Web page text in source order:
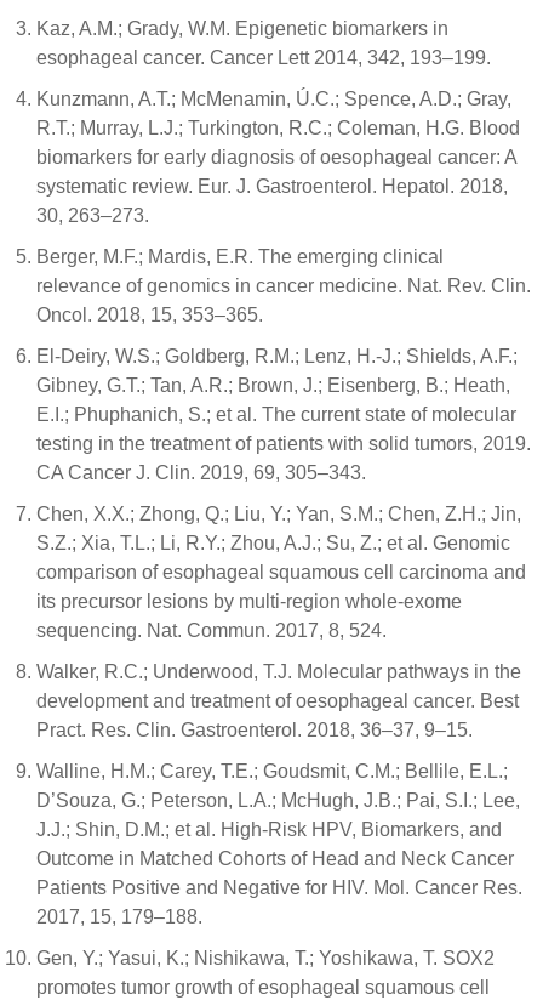
Kaz, A.M.; Grady, W.M. Epigenetic biomarkers in
esophageal cancer. Cancer Lett 2014, 342, 193–199.
Kunzmann, A.T.; McMenamin, Ú.C.; Spence, A.D.; Gray,
R.T.; Murray, L.J.; Turkington, R.C.; Coleman, H.G. Blood
biomarkers for early diagnosis of oesophageal cancer: A
systematic review. Eur. J. Gastroenterol. Hepatol. 2018,
30, 263–273.
Berger, M.F.; Mardis, E.R. The emerging clinical
relevance of genomics in cancer medicine. Nat. Rev. Clin.
Oncol. 2018, 15, 353–365.
El-Deiry, W.S.; Goldberg, R.M.; Lenz, H.-J.; Shields, A.F.;
Gibney, G.T.; Tan, A.R.; Brown, J.; Eisenberg, B.; Heath,
E.I.; Phuphanich, S.; et al. The current state of molecular
testing in the treatment of patients with solid tumors, 2019.
CA Cancer J. Clin. 2019, 69, 305–343.
Chen, X.X.; Zhong, Q.; Liu, Y.; Yan, S.M.; Chen, Z.H.; Jin,
S.Z.; Xia, T.L.; Li, R.Y.; Zhou, A.J.; Su, Z.; et al. Genomic
comparison of esophageal squamous cell carcinoma and
its precursor lesions by multi-region whole-exome
sequencing. Nat. Commun. 2017, 8, 524.
Walker, R.C.; Underwood, T.J. Molecular pathways in the
development and treatment of oesophageal cancer. Best
Pract. Res. Clin. Gastroenterol. 2018, 36–37, 9–15.
Walline, H.M.; Carey, T.E.; Goudsmit, C.M.; Bellile, E.L.;
D’Souza, G.; Peterson, L.A.; McHugh, J.B.; Pai, S.I.; Lee,
J.J.; Shin, D.M.; et al. High-Risk HPV, Biomarkers, and
Outcome in Matched Cohorts of Head and Neck Cancer
Patients Positive and Negative for HIV. Mol. Cancer Res.
2017, 15, 179–188.
Gen, Y.; Yasui, K.; Nishikawa, T.; Yoshikawa, T. SOX2
promotes tumor growth of esophageal squamous cell